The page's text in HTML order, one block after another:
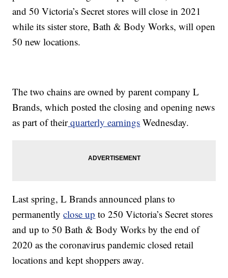
and 50 Victoria’s Secret stores will close in 2021
while its sister store, Bath & Body Works, will open
50 new locations.
The two chains are owned by parent company L
Brands, which posted the closing and opening news
as part of theirquarterly earnings Wednesday.
Last spring, L Brands announced plans to
permanentlyclose up to 250 Victoria’s Secret stores
and up to 50 Bath & Body Works by the end of
2020 as the coronavirus pandemic closed retail
locations and kept shoppers away.